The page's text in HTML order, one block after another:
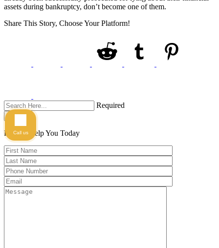
assets during bankruptcy, don’t become one of them.
Share This Story, Choose Your Platform!
Required
Search
Here to Help You Today
Call us